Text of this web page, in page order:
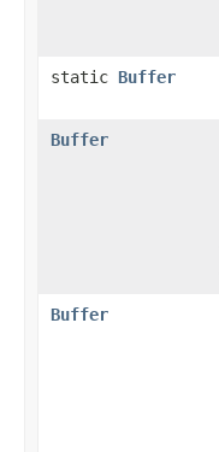
static Buffer
Buffer
Buffer